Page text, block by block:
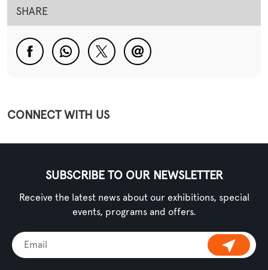
SHARE
CONNECT WITH US
SUBSCRIBE TO OUR NEWSLETTER
Receive the latest news about our exhibitions, special
events, programs and offers.